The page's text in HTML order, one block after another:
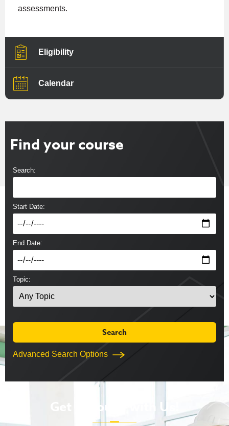
assessments.
Eligibility
Calendar
Find your course
Search:
Start Date:
End Date:
Topic:
Advanced Search Options
Get in Touch with Us!